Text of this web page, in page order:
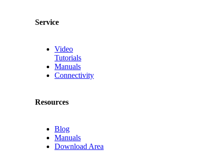
Service
Video
Tutorials
Manuals
Connectivity
Resources
Blog
Manuals
Download Area